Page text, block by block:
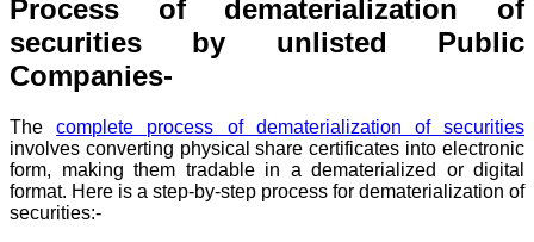
Process of dematerialization of
securities by unlisted Public
Companies-
Thecomplete process of dematerialization of securities
involves converting physical share certificates into electronic
form, making them tradable in a dematerialized or digital
format. Here is a step-by-step process for dematerialization of
securities:-